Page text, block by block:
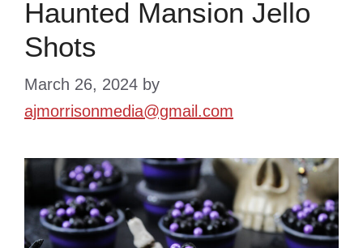
Haunted Mansion Jello
Shots
March 26, 2024 by
ajmorrisonmedia@gmail.com